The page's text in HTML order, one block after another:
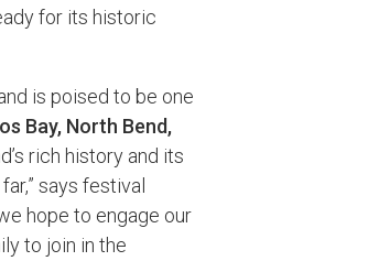
for its historic
is poised to be one
Bay, North Bend,
rich history and its
says festival
hope to engage our
to join in the